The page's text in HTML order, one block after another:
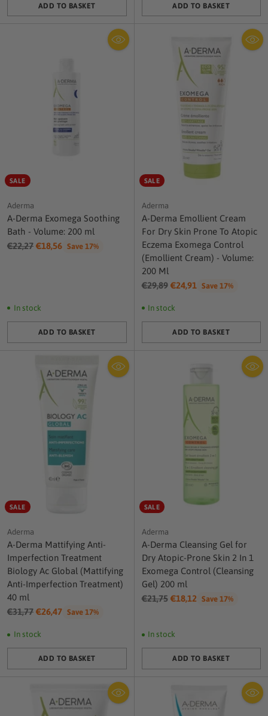
ADD TO BASKET
Quantity
ADD TO BASKET
Quantity
SALE
Aderma
A-Derma Exomega Soothing
Bath - Volume: 200 ml
Regular
€22,27 €18,56 Save 17%
In stock
ADD TO BASKET
Quantity
SALE
Aderma
A-Derma Emollient Cream
For Dry Skin Prone To Atopic
Eczema Exomega Control
(Emollient Cream) - Volume:
200 Ml
Regular
€29,89 €24,91 Save 17%
In stock
ADD TO BASKET
Quantity
SALE
Aderma
A-Derma Mattifying Anti-
Imperfection Treatment
Biology Ac Global (Mattifying
Anti-Imperfection Treatment)
40 ml
Regular
€31,77 €26,47 Save 17%
In stock
ADD TO BASKET
Quantity
SALE
Aderma
A-Derma Cleansing Gel for
Dry Atopic-Prone Skin 2 In 1
Exomega Control (Cleansing
Gel) 200 ml
Regular
€21,75 €18,12 Save 17%
In stock
ADD TO BASKET
Quantity